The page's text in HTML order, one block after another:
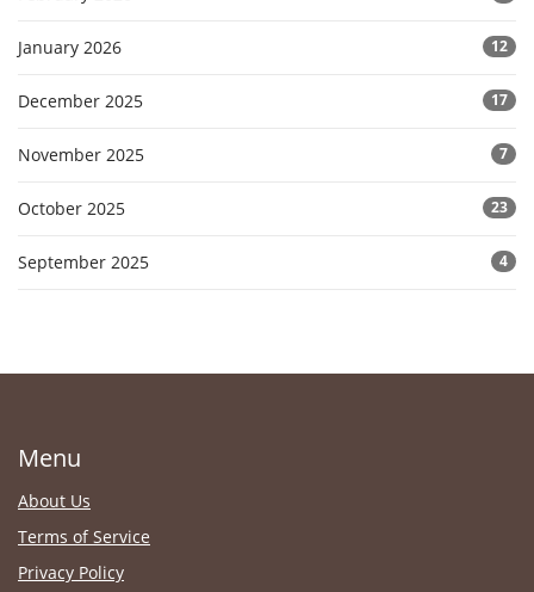
January 2026 12
December 2025 17
November 2025 7
October 2025 23
September 2025 4
Menu
About Us
Terms of Service
Privacy Policy